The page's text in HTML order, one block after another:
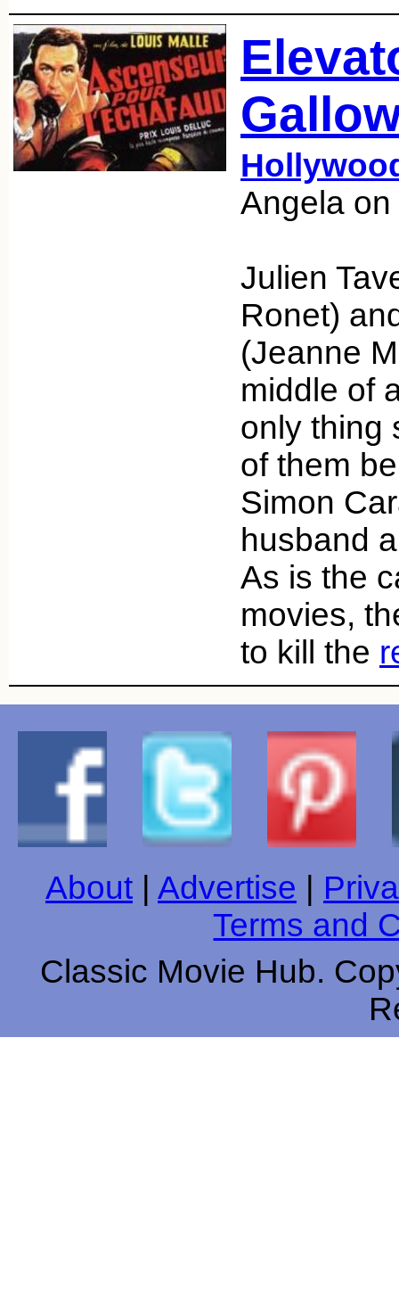
Angela
Julien
Ronet)
(Jeanne
middle of
only thing
of them
Simon
husband
As is the
movies,
to kill the
About Advertise
Terms and
Classic Movie Hub.